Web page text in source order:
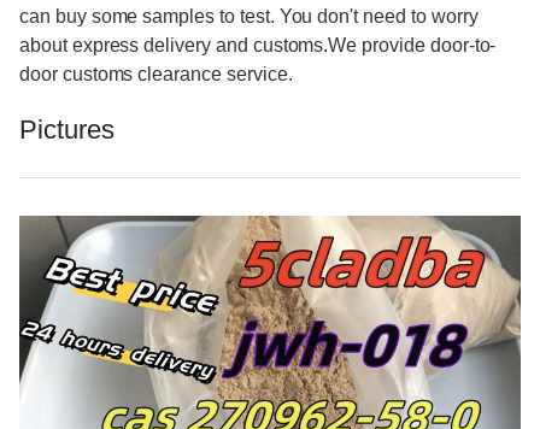
can buy some samples to test. You don't need to worry
about express delivery and customs.We provide door-to-
door customs clearance service.
Pictures